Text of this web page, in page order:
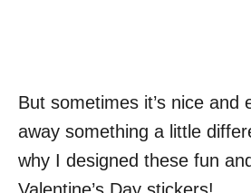
But sometimes it’s nice and
away something a little
why I designed these fun